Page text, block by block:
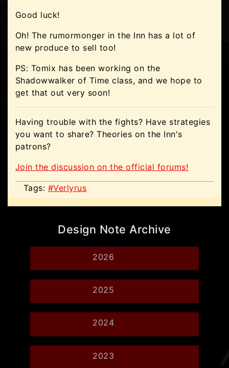
Good luck!
Oh! The rumormonger in the Inn has a lot of
new produce to sell too!
PS: Tomix has been working on the
Shadowwalker of Time class, and we hope to
get that out very soon!
Having trouble with the fights? Have strategies
you want to share? Theories on the Inn's
patrons?
Join the discussion on the official forums!
Tags: #Verlyrus
Design Note Archive
2026
2025
2024
2023